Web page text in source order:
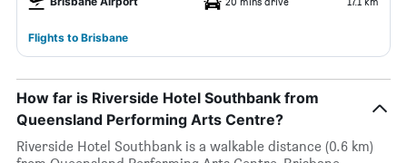
Flights to Brisbane
How far is Riverside Hotel Southbank from
Queensland Performing Arts Centre?
Riverside Hotel Southbank is a walkable distance (0.6 km)